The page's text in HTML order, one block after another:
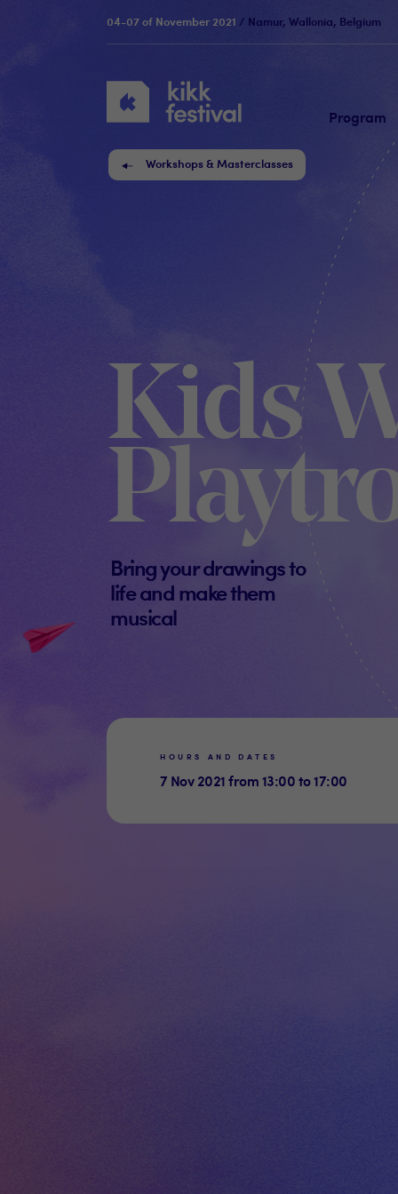
KIKK
Festival
Program
04-07 of November 2021 / Namur, Wallonia, Belgium
Workshops & Masterclasses
Kids
Bring your drawings to
life and make them
musical
HOURS AND DATES
7 Nov 2021 from 13:00 to 17:00